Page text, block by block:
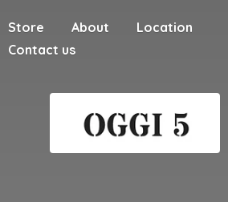
Store About
Location
Contact us